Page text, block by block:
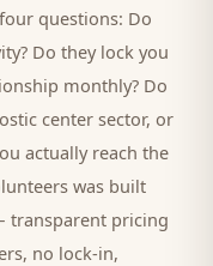
questions: Do
Do they lock you
monthly? Do
center sector, or
actually reach the
was built
transparent pricing
no lock-in,